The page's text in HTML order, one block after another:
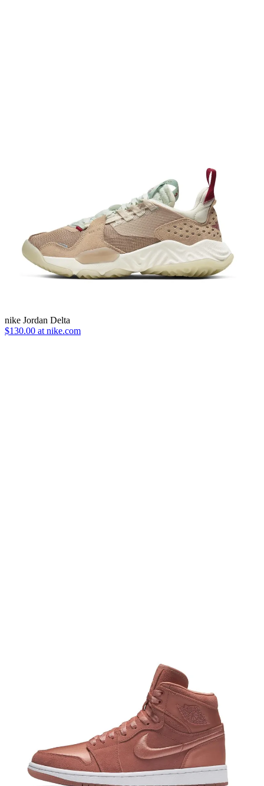
nike Jordan Delta
$130.00 at nike.com